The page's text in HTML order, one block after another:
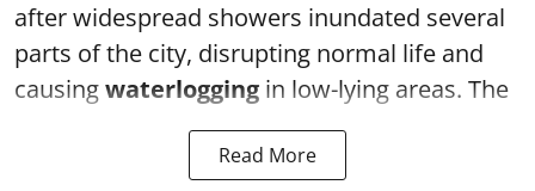
after widespread showers inundated several
parts of the city, disrupting normal life and
causingwaterlogging in low-lying areas. The
Read More